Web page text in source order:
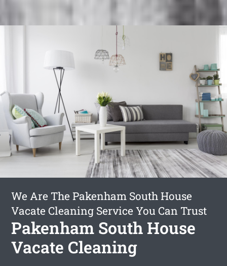
We Are The Pakenham South House
Vacate Cleaning Service You Can Trust
Pakenham South House
Vacate Cleaning